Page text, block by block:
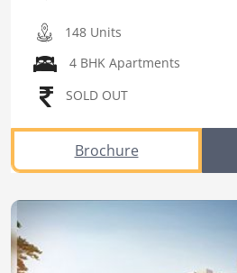
148 Units
4 BHK Apartments
SOLD OUT
Brochure